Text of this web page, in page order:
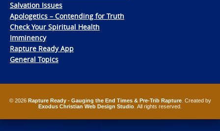
Salvation Issues
Apologetics – Contending for Truth
Check Your Spiritual Health
Imminency
Rapture Ready App
General Topics
© 2026 Rapture Ready - Gauging the End Times & Pre-Trib Rapture. Created by
Exodus Christian Web Design Studio . All rights reserved.